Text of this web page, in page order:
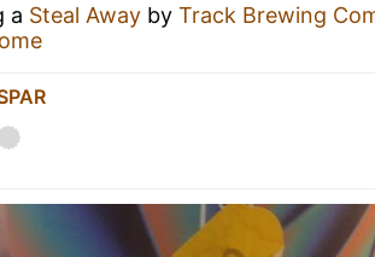
a Steal Away by Track Brewing